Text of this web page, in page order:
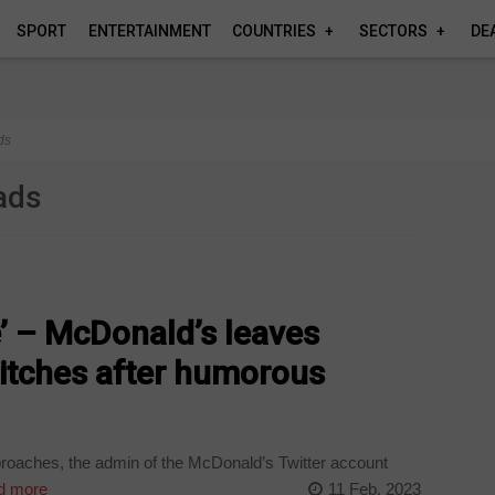
SPORT ENTERTAINMENT COUNTRIES SECTORS
– McDonald’s leaves
after humorous
the admin of the McDonald’s Twitter account
more 11 Feb, 2023